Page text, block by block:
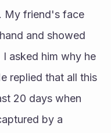
My friend's face
and showed
asked him why he
replied that all this
20 days when
by a